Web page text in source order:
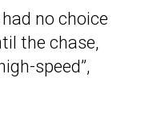
no choice
the chase,
speed”,